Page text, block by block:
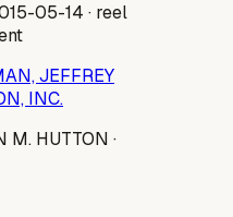
05-14 · reel
JEFFREY
INC.
M. HUTTON ·